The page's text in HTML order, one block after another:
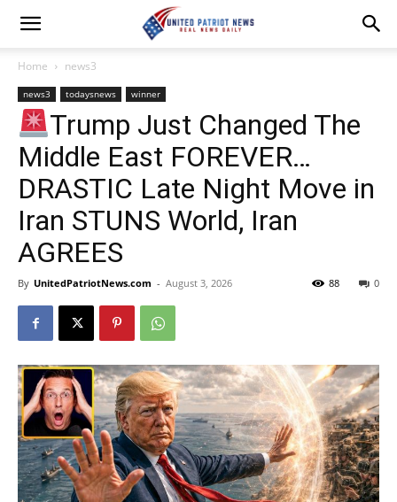
Home news3
news3 todaysnews winner
Trump Just Changed The
Middle East FOREVER…
DRASTIC Late Night Move in
Iran STUNS World, Iran
AGREES
By UnitedPatriotNews.com - August 3, 2026 0
88